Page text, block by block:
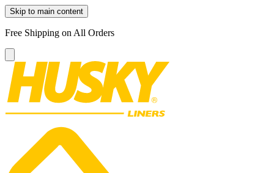
Skip to main content
Free Shipping on All Orders